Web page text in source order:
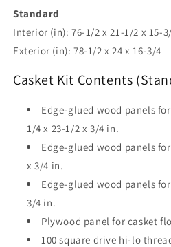
Standard
Interior (in): 76-1/2 x 21-1/2 x 15-
Exterior (in): 78-1/2 x 24 x 16-3/4
Casket Kit Contents
Edge-glued wood panels
1/4 x 23-1/2 x 3/4 in.
Edge-glued wood panels
x 3/4 in.
Edge-glued wood panels
3/4 in.
Plywood panel for casket
100 square drive hi-lo